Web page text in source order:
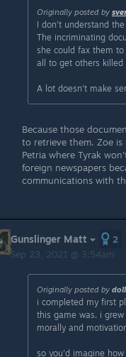
Originally posted by
I don't understand
The incriminating
she could fax them
all to get others killed
A lot doesn't make
Because those
to retrieve them. Zoe is
Petria where Tyrak
foreign newspapers
communications with
Gunslinger Matt
2
Sep 23, 2021 @ 3:54am
Originally posted by
i completed my first
this game was. i
morally and
so you'd imagine